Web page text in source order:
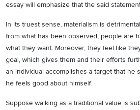
essay will emphasize that the said
In its truest sense, materialism is
from what has been observed, people are
what they want. Moreover, they feel like
goal, which gives them and their efforts
an individual accomplishes a target that he
he feels good about himself.
Suppose walking as a traditional value is